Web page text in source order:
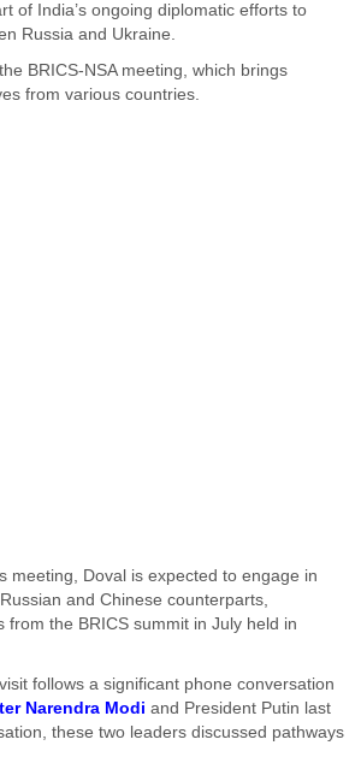
of India’s ongoing diplomatic efforts to
Russia and Ukraine.
BRICS-NSA meeting, which brings
from various countries.
meeting, Doval is expected to engage in
and Chinese counterparts,
from the BRICS summit in July held in
follows a significant phone conversation
Narendra Modi and President Putin last
these two leaders discussed pathways